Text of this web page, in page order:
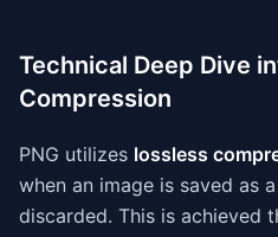
Technical Deep Dive
Compression
PNG utilizes lossless
when an image is saved as
discarded. This is achieved